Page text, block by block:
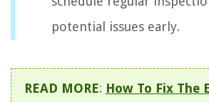
potential issues early.
READ MORE: How To Fix The